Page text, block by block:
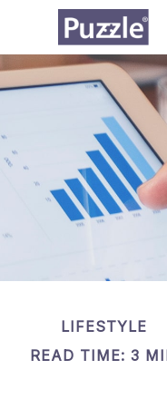
LIFESTYLE
READ TIME: 3